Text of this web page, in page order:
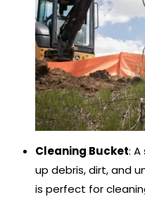
Cleaning Bucket:
up debris, dirt, and
is perfect for